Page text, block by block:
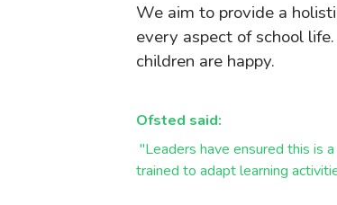
We aim to provide a
every aspect of school
children are happy.
Ofsted said:
"Leaders have ensured this is
trained to adapt learning